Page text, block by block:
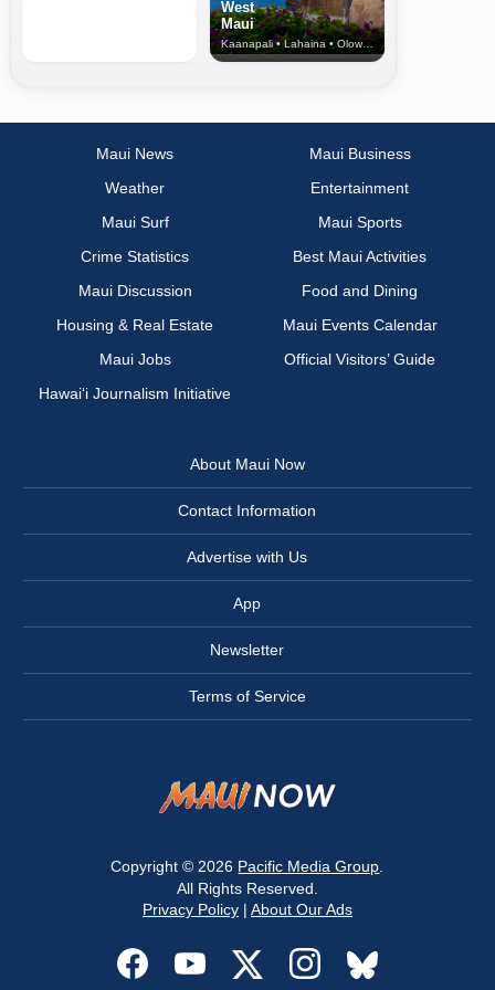
West
Maui
Kaanapali • Lahaina • Olowalu
Maui News
Maui Business
Weather
Entertainment
Maui Surf
Maui Sports
Crime Statistics
Best Maui Activities
Maui Discussion
Food and Dining
Housing & Real Estate
Maui Events Calendar
Maui Jobs
Official Visitors’ Guide
Hawai‘i Journalism Initiative
About Maui Now
Contact Information
Advertise with Us
App
Newsletter
Terms of Service
Copyright © 2026 Pacific Media Group
All Rights Reserved.
Privacy Policy| About Our Ads